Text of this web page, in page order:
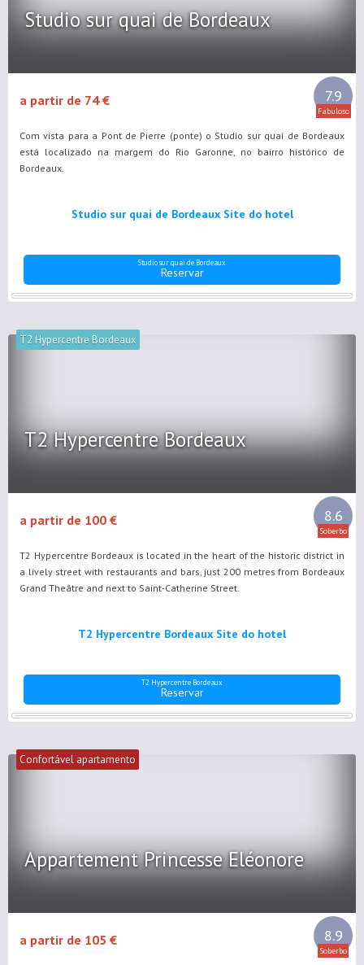
Studio sur quai de Bordeaux
7.9
Fabuloso
a partir de 74 €
Com vista para a Pont de Pierre (ponte) o Studio sur quai de Bordeaux
está localizado na margem do Rio Garonne, no bairro histórico de
Bordeaux.
Studio sur quai de Bordeaux Site do hotel
Studio sur quai de Bordeaux
Reservar
T2 Hypercentre Bordeaux
T2 Hypercentre Bordeaux
8.6
Soberbo
a partir de 100 €
T2 Hypercentre Bordeaux is located in the heart of the historic district in
a lively street with restaurants and bars, just 200 metres from Bordeaux
Grand Theâtre and next to Saint-Catherine Street.
T2 Hypercentre Bordeaux Site do hotel
T2 Hypercentre Bordeaux
Reservar
Confortável apartamento
Appartement Princesse Eléonore
8.9
Soberbo
a partir de 105 €